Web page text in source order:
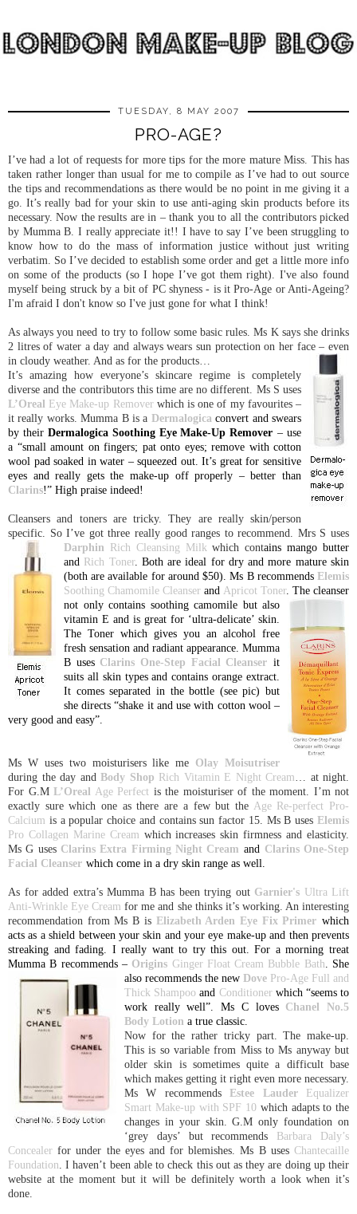
TUESDAY, 8 MAY 2007
PRO-AGE?
I’ve had a lot of requests for more tips for the more mature Miss. This has
taken rather longer than usual for me to compile as I’ve had to out source
the tips and recommendations as there would be no point in me giving it a
go. It’s really bad for your skin to use anti-aging skin products before its
necessary. Now the results are in – thank you to all the contributors picked
by Mumma B. I really appreciate it!! I have to say I’ve been struggling to
know how to do the mass of information justice without just writing
verbatim. So I’ve decided to establish some order and get a little more info
on some of the products (so I hope I’ve got them right). I've also found
myself being struck by a bit of PC shyness - is it Pro-Age or Anti-Ageing?
I'm afraid I don't know so I've just gone for what I think!
As always you need to try to follow some basic rules. Ms K says she drinks
2 litres of water a day and always wears sun protection on her face – even
in cloudy weather. And as for the products…
It’s amazing how everyone’s skincare regime is completely
diverse and the contributors this time are no different. Ms S uses
L’Oreal Eye Make-up Removerwhich is one of my favourites –
it really works. Mumma B is a Dermalogicaconvert and swears
by their Dermalogica Soothing Eye Make-Up Remover – use
a “small amount on fingers; pat onto eyes; remove with cotton
wool pad soaked in water – squeezed out. It’s great for sensitive
eyes and really gets the make-up off properly – better than
Clarins!” High praise indeed!
Cleansers and toners are tricky. They are really skin/person
specific. So I’ve got three really good ranges to recommend. Mrs S uses
Darphin Rich Cleansing Milkwhich contains mango butter
and Rich Toner. Both are ideal for dry and more mature skin
(both are available for around $50). Ms B recommends Elemis
Soothing Chamomile Cleanser and Apricot Toner. The cleanser
not only contains soothingcamomile but also
vitamin E and is great for ‘ultra-delicate’ skin.
The Toner which gives you an alcohol free
fresh sensation and radiant appearance. Mumma
B uses Clarins One-Step Facial Cleanser it
suits all skin types and contains orange extract.
It comes separated in the bottle (see pic) but
she directs “shake it and use with cotton wool –
very good and easy”.
Ms W uses two moisturisers like me Olay Moisutriser
during the day and Body Shop Rich Vitamin E NightCream… at night.
For G.M L’Oreal Age Perfect is the moisturiser of the moment. I’m not
exactly sure which one as there are a few but the Age Re-perfect Pro-
Calcium is a popular choice and contains sun factor 15. Ms B uses Elemis
Pro Collagen Marine Cream which increases skin firmness and elasticity.
Ms G uses Clarins Extra Firming Night Cream and Clarins One-Step
Facial Cleanser which come in a dry skin range as well.
As for added extra’s Mumma B has been trying out Garnier's Ultra Lift
Anti-Wrinkle Eye Cream for me and she thinks it’s working. An interesting
recommendation from Ms B is Elizabeth Arden Eye Fix Primer which
acts as a shield between your skin and your eye make-up and then prevents
streaking and fading. I really want to try this out. For a morning treat
Mumma B recommends – Origins Ginger Float Cream Bubble Bath. She
also recommends the new Dove Pro-Age Full and
Thick Shampooand Conditionerwhich “seems to
work really well”. Ms C lovesChanel No.5
Body Lotion a true classic.
Now for the rather tricky part. The make-up.
This is so variable from Miss to Ms anyway but
older skin is sometimes quite a difficult base
which makes getting it right even more necessary.
Ms W recommendsEstee LauderEqualizer
Smart Make-up with SPF 10 which adapts to the
changes in your skin.G.M only foundation on
‘grey days’ but recommends Barbara Daly’s
Concealer for under the eyes and for blemishes. Ms B uses Chantecaille
Foundation. I haven’t been able to check this out as they are doing up their
website at the moment but it will be definitely worth a look when it’s
done.